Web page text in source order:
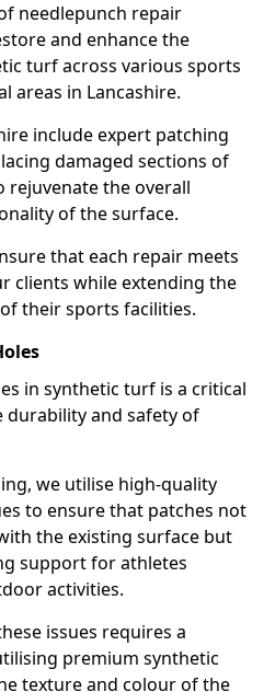
needlepunch repair
and enhance the
turf across various sports
areas in Lancashire.
include expert patching
damaged sections of
the overall
of the surface.
that each repair meets
clients while extending the
their sports facilities.
in synthetic turf is a critical
and safety of
we utilise high-quality
to ensure that patches not
the existing surface but
support for athletes
activities.
issues requires a
premium synthetic
texture and colour of the